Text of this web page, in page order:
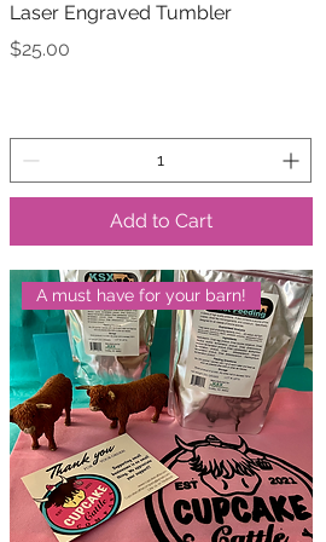
Laser Engraved Tumbler
Price
$25.00
Add to Cart
A must have for your barn!